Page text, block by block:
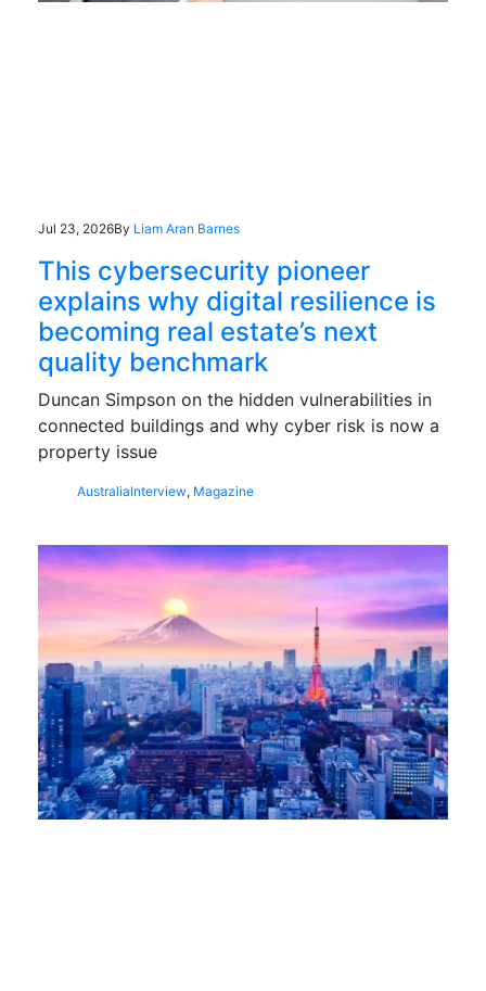
Jul 23, 2026By Liam Aran Barnes
This cybersecurity pioneer
explains why digital resilience is
becoming real estate’s next
quality benchmark
Duncan Simpson on the hidden vulnerabilities in
connected buildings and why cyber risk is now a
property issue
AustraliaInterview, Magazine